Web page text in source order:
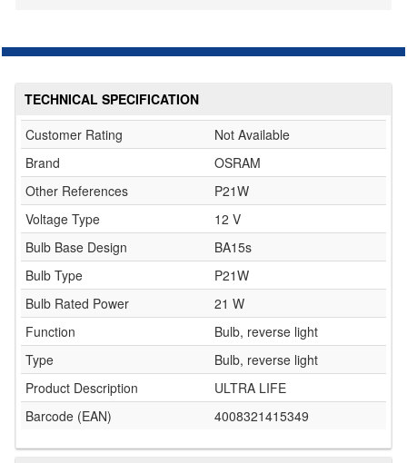
TECHNICAL SPECIFICATION
Customer Rating
Not Available
Brand
OSRAM
Other References
P21W
Voltage Type
12 V
Bulb Base Design
BA15s
Bulb Type
P21W
Bulb Rated Power
21 W
Function
Bulb, reverse light
Type
Bulb, reverse light
Product Description
ULTRA LIFE
Barcode (EAN)
4008321415349